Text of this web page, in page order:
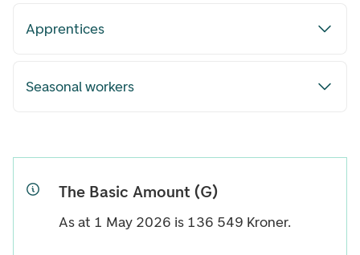
Apprentices
Seasonal workers
The Basic Amount (G)
As at 1 May 2026 is 136 549 Kroner.